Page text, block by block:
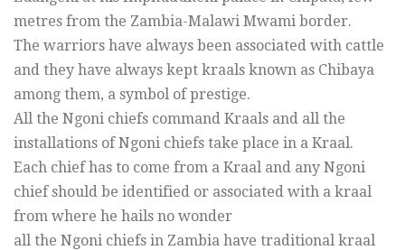
metres from the Zambia-Malawi Mwami border.
The warriors have always been associated with cattle
and they have always kept kraals known as Chibaya
among them, a symbol of prestige.
All the Ngoni chiefs command Kraals and all the
installations of Ngoni chiefs take place in a Kraal.
Each chief has to come from a Kraal and any Ngoni
chief should be identified or associated with a kraal
from where he hails no wonder
all the Ngoni chiefs in Zambia have traditional kraal